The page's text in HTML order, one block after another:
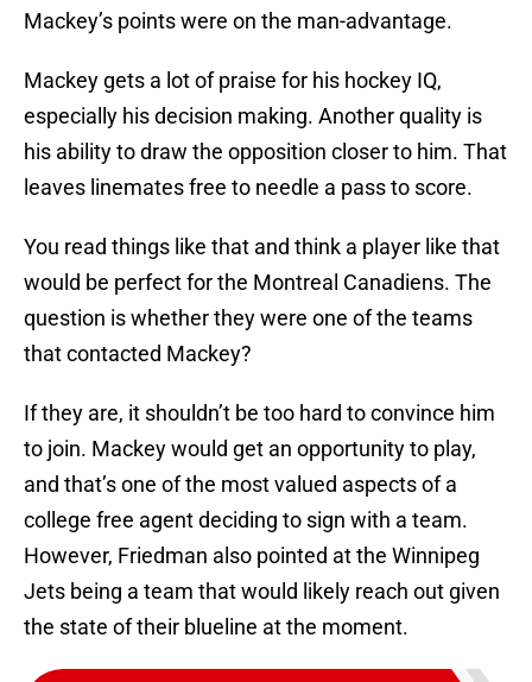
Mackey’s points were on the man-advantage.
Mackey gets a lot of praise for his hockey IQ,
especially his decision making. Another quality is
his ability to draw the opposition closer to him. That
leaves linemates free to needle a pass to score.
You read things like that and think a player like that
would be perfect for the Montreal Canadiens. The
question is whether they were one of the teams
that contacted Mackey?
If they are, it shouldn’t be too hard to convince him
to join. Mackey would get an opportunity to play,
and that’s one of the most valued aspects of a
college free agent deciding to sign with a team.
However, Friedman also pointed at the Winnipeg
Jets being a team that would likely reach out given
the state of their blueline at the moment.